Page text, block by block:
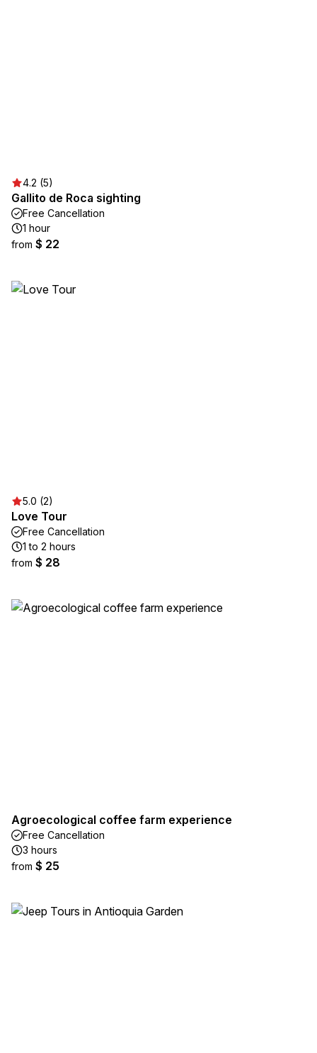
4.2 (5)
Gallito de Roca sighting
Free Cancellation
1 hour
from $ 22
5.0 (2)
Love Tour
Free Cancellation
1 to 2 hours
from $ 28
Agroecological coffee farm experience
Free Cancellation
3 hours
from $ 25